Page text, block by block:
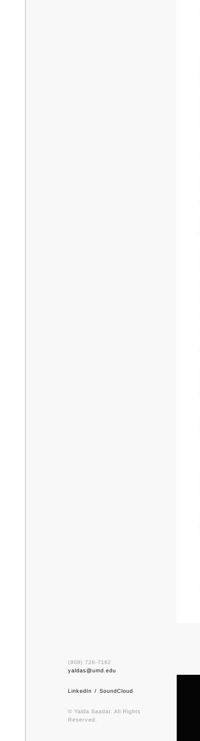
(808) 728-7192
yaldas@umd.edu
LinkedIn SoundCloud
© Yalda Saadat. All Rights
Reserved.